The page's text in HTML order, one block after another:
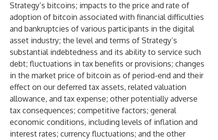
Strategy’s bitcoins; impacts to the price and rate of
adoption of bitcoin associated with financial difficulties
and bankruptcies of various participants in the digital
asset industry; the level and terms of Strategy’s
substantial indebtedness and its ability to service such
debt; fluctuations in tax benefits or provisions; changes
in the market price of bitcoin as of period-end and their
effect on our deferred tax assets, related valuation
allowance, and tax expense; other potentially adverse
tax consequences; competitive factors; general
economic conditions, including levels of inflation and
interest rates; currency fluctuations; and the other